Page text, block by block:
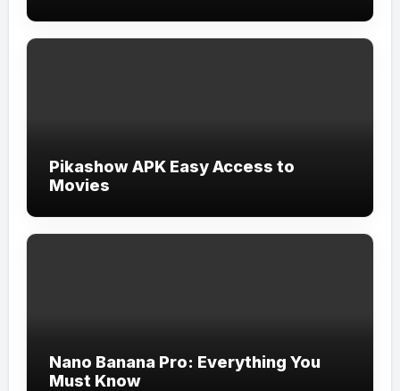
Pikashow APK Easy Access to
Movies
Nano Banana Pro: Everything You
Must Know